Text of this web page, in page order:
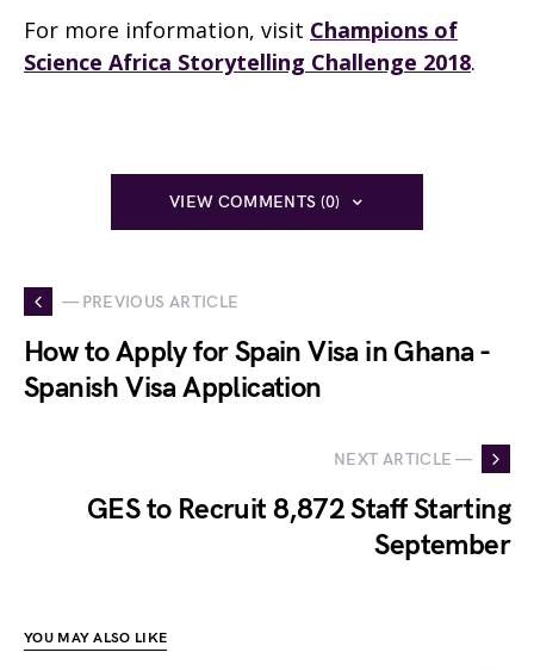
For more information, visit Champions of
Science Africa Storytelling Challenge 2018.
VIEW COMMENTS (0)
— PREVIOUS ARTICLE
How to Apply for Spain Visa in Ghana -
Spanish Visa Application
NEXT ARTICLE —
GES to Recruit 8,872 Staff Starting
September
YOU MAY ALSO LIKE